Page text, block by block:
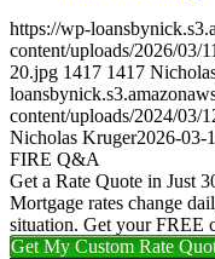
https://wp-
content/uploads/2026/
20.jpg 1417 1417
content/uploads/2024/03/
Nicholas Kruger2026-03-
FIRE Q&A
Get a Rate Quote in Just
Mortgage rates change
situation. Get your FREE
Get My Custom Rate